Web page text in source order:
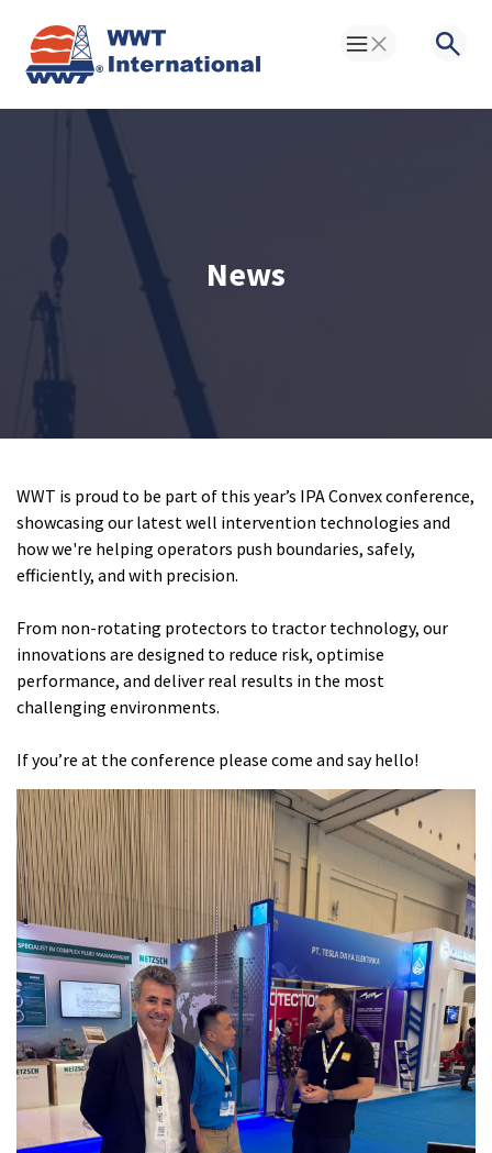
Toggle Menu
News
WWT is proud to be part of this year’s IPA Convex conference,
showcasing our latest well intervention technologies and
how we're helping operators push boundaries, safely,
efficiently, and with precision.
From non-rotating protectors to tractor technology, our
innovations are designed to reduce risk, optimise
performance, and deliver real results in the most
challenging environments.
If you’re at the conference please come and say hello!